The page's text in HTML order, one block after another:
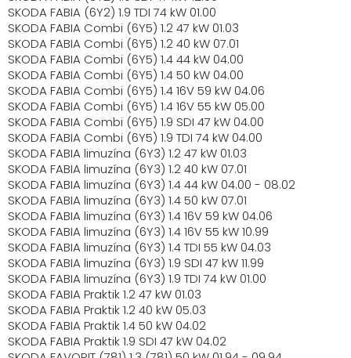
SKODA FABIA (6Y2) 1.9 TDI 74 kW 01.00
SKODA FABIA Combi (6Y5) 1.2 47 kW 01.03
SKODA FABIA Combi (6Y5) 1.2 40 kW 07.01
SKODA FABIA Combi (6Y5) 1.4 44 kW 04.00
SKODA FABIA Combi (6Y5) 1.4 50 kW 04.00
SKODA FABIA Combi (6Y5) 1.4 16V 59 kW 04.06
SKODA FABIA Combi (6Y5) 1.4 16V 55 kW 05.00
SKODA FABIA Combi (6Y5) 1.9 SDI 47 kW 04.00
SKODA FABIA Combi (6Y5) 1.9 TDI 74 kW 04.00
SKODA FABIA limuzína (6Y3) 1.2 47 kW 01.03
SKODA FABIA limuzína (6Y3) 1.2 40 kW 07.01
SKODA FABIA limuzína (6Y3) 1.4 44 kW 04.00 - 08.02
SKODA FABIA limuzína (6Y3) 1.4 50 kW 07.01
SKODA FABIA limuzína (6Y3) 1.4 16V 59 kW 04.06
SKODA FABIA limuzína (6Y3) 1.4 16V 55 kW 10.99
SKODA FABIA limuzína (6Y3) 1.4 TDI 55 kW 04.03
SKODA FABIA limuzína (6Y3) 1.9 SDI 47 kW 11.99
SKODA FABIA limuzína (6Y3) 1.9 TDI 74 kW 01.00
SKODA FABIA Praktik 1.2 47 kW 01.03
SKODA FABIA Praktik 1.2 40 kW 05.03
SKODA FABIA Praktik 1.4 50 kW 04.02
SKODA FABIA Praktik 1.9 SDI 47 kW 04.02